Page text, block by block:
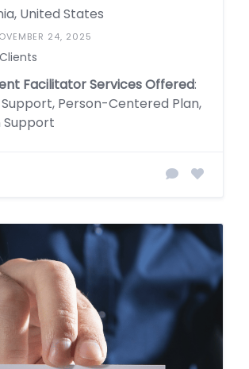
United States
24, 2025
Facilitator Services Offered:
Person-Centered Plan,
Support